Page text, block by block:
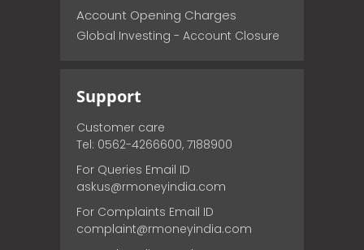
Account Opening Charges
Global Investing - Account Closure
Support
Customer care
Tel: 0562-4266600, 7188900
For Queries Email ID
askus@rmoneyindia.com
For Complaints Email ID
complaint@rmoneyindia.com